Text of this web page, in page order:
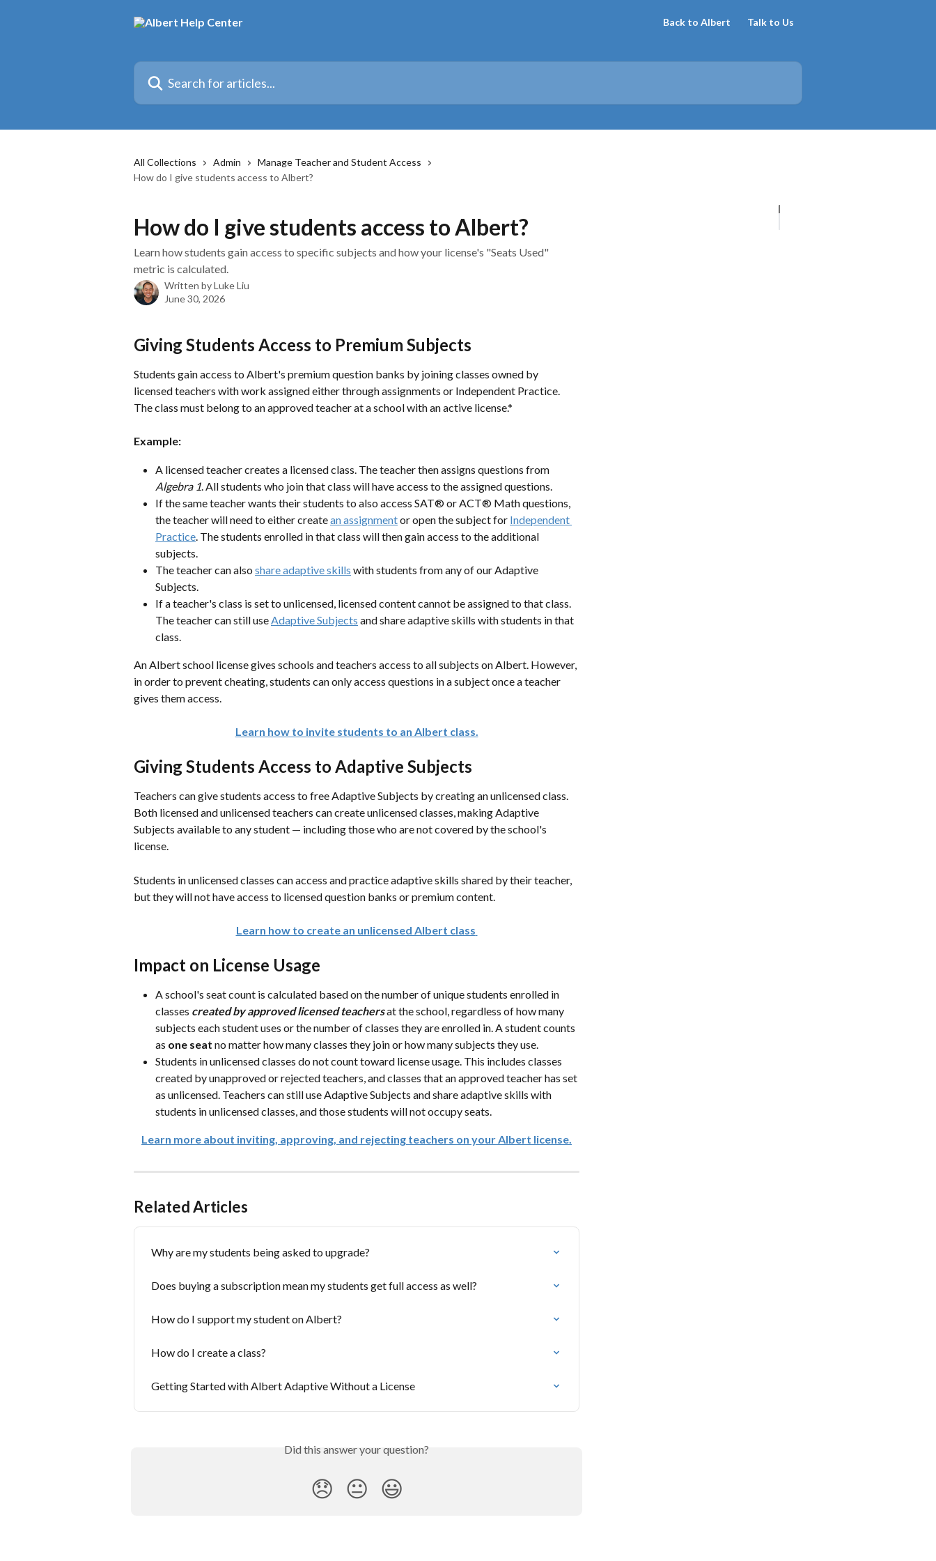
Back to Albert Talk to Us
Search for articles...
All Collections Admin
Manage Teacher and Student Access
How do I give students access to Albert?
How do I give students access to Albert?
Learn how students gain access to specific subjects and how your license's "Seats Used"
metric is calculated.
Written byLuke Liu
June 30, 2026
Giving Students Access to Premium Subjects
Students gain access to Albert's premium question banks by joining classes owned by
licensed teachers with work assigned either through assignments or Independent Practice.
The class must belong to an approved teacher at a school with an active license.*
Example:
A licensed teacher creates a licensed class. The teacher then assigns questions from
Algebra 1. All students who join that class will have access to the assigned questions.
If the same teacher wants their students to also access SAT® or ACT® Math questions,
the teacher will need to either create an assignment or open the subject for Independent
Practice. The students enrolled in that class will then gain access to the additional
subjects.
The teacher can also share adaptive skills with students from any of our Adaptive
Subjects.
If a teacher's class is set to unlicensed, licensed content cannot be assigned to that class.
The teacher can still use Adaptive Subjects and share adaptive skills with students in that
class.
An Albert school license gives schools and teachers access to all subjects on Albert. However,
in order to prevent cheating, students can only access questions in a subject once a teacher
gives them access.
Learn how to invite students to an Albert class.
Giving Students Access to Adaptive Subjects
Teachers can give students access to free Adaptive Subjects by creating an unlicensed class.
Both licensed and unlicensed teachers can create unlicensed classes, making Adaptive
Subjects available to any student — including those who are not covered by the school's
license.
Students in unlicensed classes can access and practice adaptive skills shared by their teacher,
but they will not have access to licensed question banks or premium content.
Learn how to create an unlicensed Albert class
Impact on License Usage
A school's seat count is calculated based on the number of unique students enrolled in
classes created by approved licensed teachers at the school, regardless of how many
subjects each student uses or the number of classes they are enrolled in. A student counts
as one seat no matter how many classes they join or how many subjects they use.
Students in unlicensed classes do not count toward license usage. This includes classes
created by unapproved or rejected teachers, and classes that an approved teacher has set
as unlicensed. Teachers can still use Adaptive Subjects and share adaptive skills with
students in unlicensed classes, and those students will not occupy seats.
Learn more about inviting, approving, and rejecting teachers on your Albert license.
Related Articles
Why are my students being asked to upgrade?
Does buying a subscription mean my students get full access as well?
How do I support my student on Albert?
How do I create a class?
Getting Started with Albert Adaptive Without a License
Did this answer your question?
😞 😐 😃